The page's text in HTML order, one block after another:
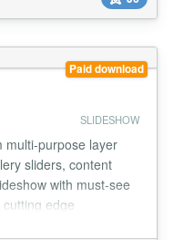
animals, math and etc.
Paid download
SLIDESHOW
multi-purpose layer
sliders, content
with must-see
edge